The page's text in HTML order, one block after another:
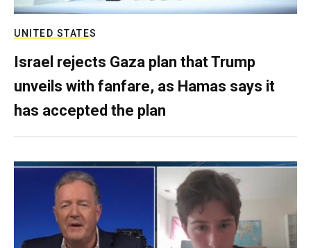
UNITED STATES
Israel rejects Gaza plan that Trump
unveils with fanfare, as Hamas says it
has accepted the plan